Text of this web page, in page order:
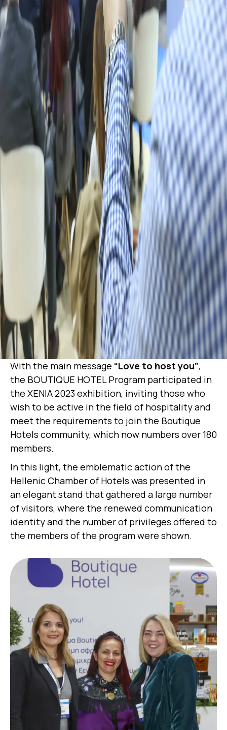
With the main message “Love to host you”,
the BOUTIQUE HOTEL Program participated in
the XENIA 2023 exhibition, inviting those who
wish to be active in the field of hospitality and
meet the requirements to join the Boutique
Hotels community, which now numbers over 180
members.
In this light, the emblematic action of the
Hellenic Chamber of Hotels was presented in
an elegant stand that gathered a large number
of visitors, where the renewed communication
identity and the number of privileges offered to
the members of the program were shown.